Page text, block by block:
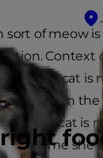
of meow is
Context
your cat is
forth in the
If your cat is
home she